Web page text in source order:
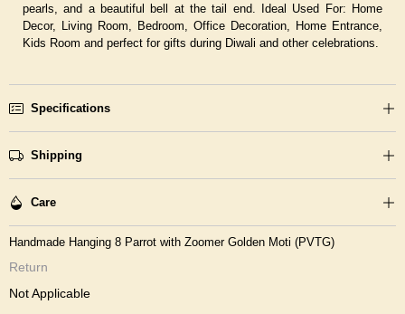
pearls, and a beautiful bell at the tail end.
Ideal Used For: Home
Decor, Living Room, Bedroom, Office Decoration, Home Entrance,
Kids Room and perfect for gifts during Diwali and other celebrations.
Specifications
Shipping
Care
Handmade Hanging 8 Parrot with Zoomer Golden Moti (PVTG)
Return
Not Applicable